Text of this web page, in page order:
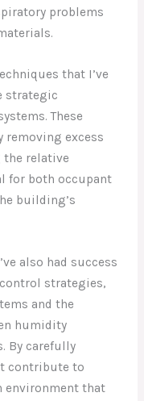
problems
that I’ve
strategic
These
removing excess
relative
for both occupant
building’s
also had success
strategies,
and the
humidity
By carefully
contribute to
environment that